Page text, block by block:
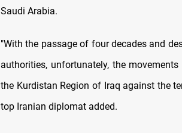
Saudi Arabia.
"With the passage of four decades and
authorities, unfortunately, the
the Kurdistan Region of Iraq against the
top Iranian diplomat added.